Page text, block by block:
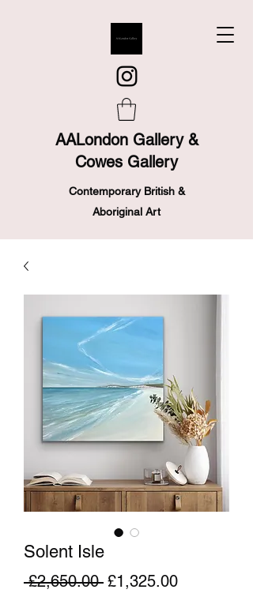
AALondon Gallery &
Cowes Gallery
Contemporary British &
Aboriginal Art
Solent Isle
£2,650.00 Regular
£1,325.00Sale